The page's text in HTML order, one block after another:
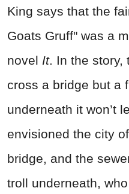
King says that the
Goats Gruff" was a
novel It. In the story,
cross a bridge but a
underneath it won’t
envisioned the city
bridge, and the
troll underneath,